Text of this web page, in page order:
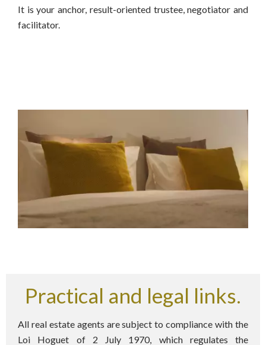
It is your anchor, result-oriented trustee, negotiator and
facilitator.
Practical and legal links.
All real estate agents are subject to compliance with the
Loi Hoguet of 2 July 1970, which regulates the